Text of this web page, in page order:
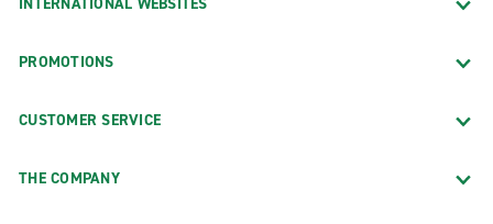
PROMOTIONS
CUSTOMER SERVICE
THE COMPANY